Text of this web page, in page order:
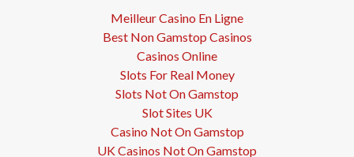
Meilleur Casino En Ligne
Best Non Gamstop Casinos
Casinos Online
Slots For Real Money
Slots Not On Gamstop
Slot Sites UK
Casino Not On Gamstop
UK Casinos Not On Gamstop